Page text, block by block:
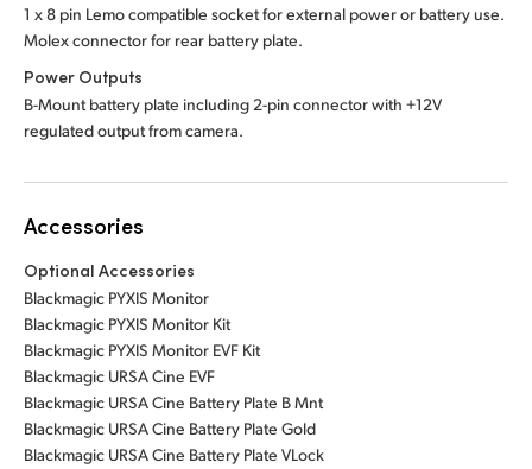
1 x 8 pin Lemo compatible socket for external power or battery use.
Molex connector for rear battery plate.
Power Outputs
B-Mount battery plate including 2-pin connector with +12V
regulated output from camera.
Accessories
Optional Accessories
Blackmagic PYXIS Monitor
Blackmagic PYXIS Monitor Kit
Blackmagic PYXIS Monitor EVF Kit
Blackmagic URSA Cine EVF
Blackmagic URSA Cine Battery Plate B Mnt
Blackmagic URSA Cine Battery Plate Gold
Blackmagic URSA Cine Battery Plate VLock